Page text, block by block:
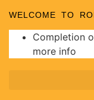
WELCOME TO
Completion
more info